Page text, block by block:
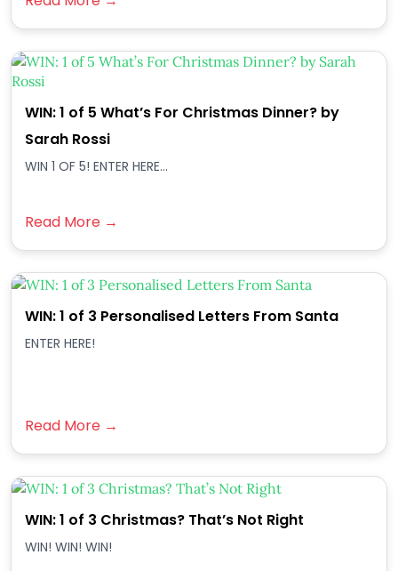
WIN: 1 of 5 What’s For Christmas Dinner? by
Sarah Rossi
WIN 1 OF 5! ENTER HERE...
Read More →
WIN: 1 of 3 Personalised Letters From Santa
ENTER HERE!
Read More →
WIN: 1 of 3 Christmas? That’s Not Right
WIN! WIN! WIN!